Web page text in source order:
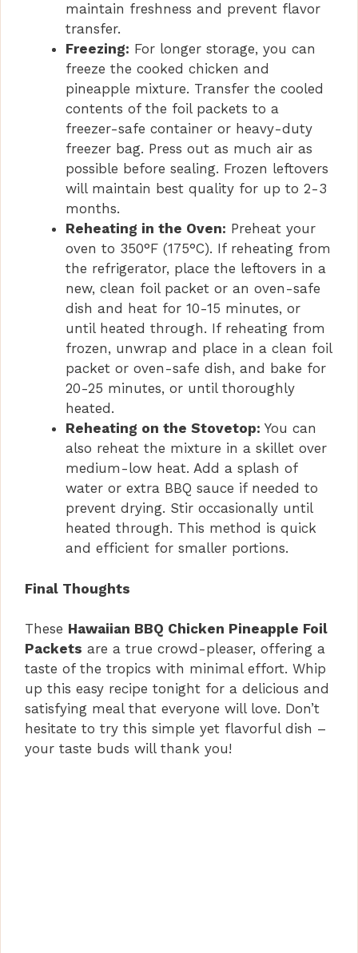
maintain freshness and prevent flavor
transfer.
Freezing: For longer storage, you can
freeze the cooked chicken and
pineapple mixture. Transfer the cooled
contents of the foil packets to a
freezer-safe container or heavy-duty
freezer bag. Press out as much air as
possible before sealing. Frozen leftovers
will maintain best quality for up to 2-3
months.
Reheating in the Oven: Preheat your
oven to 350°F (175°C). If reheating from
the refrigerator, place the leftovers in a
new, clean foil packet or an oven-safe
dish and heat for 10-15 minutes, or
until heated through. If reheating from
frozen, unwrap and place in a clean foil
packet or oven-safe dish, and bake for
20-25 minutes, or until thoroughly
heated.
Reheating on the Stovetop: You can
also reheat the mixture in a skillet over
medium-low heat. Add a splash of
water or extra BBQ sauce if needed to
prevent drying. Stir occasionally until
heated through. This method is quick
and efficient for smaller portions.
Final Thoughts
These Hawaiian BBQ Chicken Pineapple Foil
Packets are a true crowd-pleaser, offering a
taste of the tropics with minimal effort. Whip
up this easy recipe tonight for a delicious and
satisfying meal that everyone will love. Don’t
hesitate to try this simple yet flavorful dish –
your taste buds will thank you!